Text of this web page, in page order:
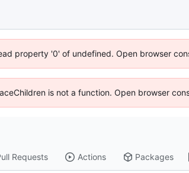
property '0' of undefined. Open browser
is not a function. Open browser
Requests Actions Packages